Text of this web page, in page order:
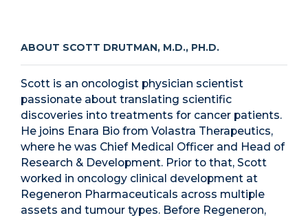
ABOUT SCOTT DRUTMAN, M.D., PH.D.
Scott is an oncologist physician scientist
passionate about translating scientific
discoveries into treatments for cancer patients.
He joins Enara Bio from Volastra Therapeutics,
where he was Chief Medical Officer and Head of
Research & Development. Prior to that, Scott
worked in oncology clinical development at
Regeneron Pharmaceuticals across multiple
assets and tumour types. Before Regeneron,